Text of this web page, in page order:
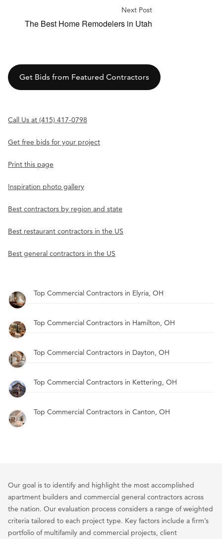
Next Post
The Best Home Remodelers in Utah
Get Bids from Featured Contractors
Call Us at (415) 417-0798
Get free bids for your project
Print this page
Inspiration photo gallery
Best contractors by region and state
Best restaurant contractors in the US
Best general contractors in the US
Top Commercial Contractors in Elyria, OH
Top Commercial Contractors in Hamilton, OH
Top Commercial Contractors in Dayton, OH
Top Commercial Contractors in Kettering, OH
Top Commercial Contractors in Canton, OH
Our goal is to identify and highlight the most accomplished
apartment builders and commercial general contractors across
the nation. Our evaluation process considers a range of weighted
criteria tailored to each project type. Key factors include a firm’s
portfolio of multifamily and commercial projects, client